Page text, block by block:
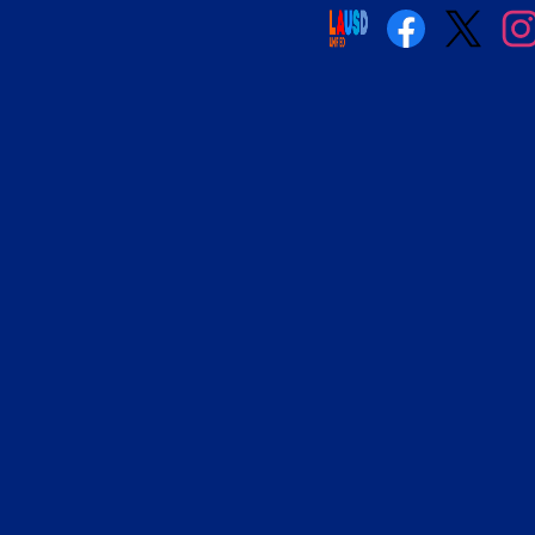
Social
Media
Links